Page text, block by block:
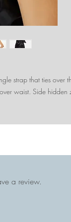
strap that ties over
waist. Side hidden
a review.